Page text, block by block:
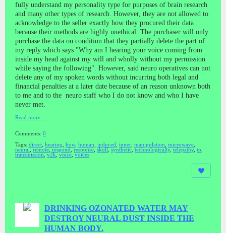
fully understand my personality type for purposes of brain research
and many other types of research. However, they are not allowed to
acknowledge to the seller exactly how they procured their data
because their methods are highly unethical. The purchaser will only
purchase the data on condition that they partially delete the part of
my reply which says "Why am I hearing your voice coming from
inside my head against my will and wholly without my permission
while saying the following". However, said neuro operatives can not
delete any of my spoken words without incurring both legal and
financial penalties at a later date because of an reason unknown both
to me and to the neuro staff who I do not know and who I have
never met.
Read more…
Comments: 0
Tags: direct hearing how, human induced inner manipulation microwave
neural
remote respond response skull synthetic technologically, telepathy, to
transmission
v2k voice voices
DRINKING OZONATED WATER MAY
DESTROY NEURAL DUST INSIDE THE
HUMAN BODY.